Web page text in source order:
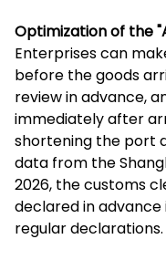
Optimization of the
Enterprises can
before the goods
review in advance,
immediately after
shortening the port
data from the
2026, the customs
declared in advance
regular declarations.